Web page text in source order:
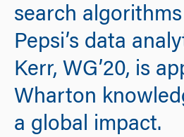
search
Pepsi’s data
Kerr, WG’20, is
Wharton
a global impact.